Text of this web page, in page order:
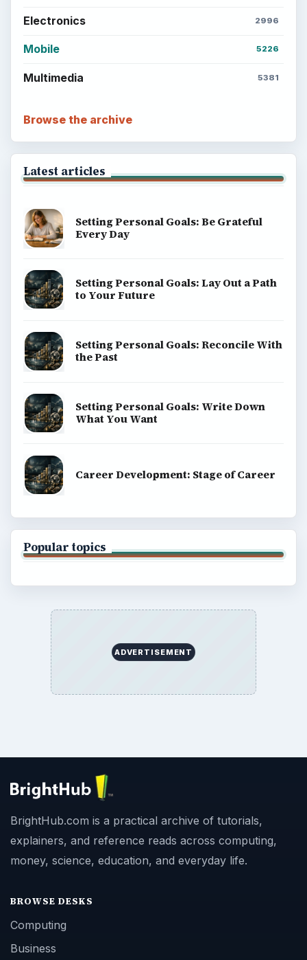
Electronics 2996
Mobile 5226
Multimedia 5381
Browse the archive
Latest articles
Setting Personal Goals: Be Grateful
Every Day
Setting Personal Goals: Lay Out a Path
to Your Future
Setting Personal Goals: Reconcile With
the Past
Setting Personal Goals: Write Down
What You Want
Career Development: Stage of Career
Popular topics
ADVERTISEMENT
BrightHub.com is a practical archive of tutorials,
explainers, and reference reads across computing,
money, science, education, and everyday life.
BROWSE DESKS
Computing
Business